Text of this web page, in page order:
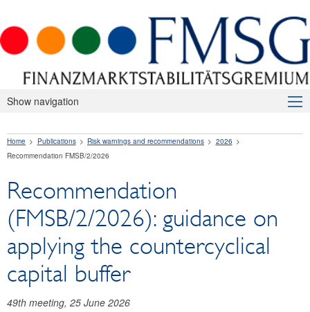
Show navigation
Macroprudential Supervision
Press releases
Risk warnings and recommendations
2026
Recommendation FMSB/2/2026
Home Publications Risk warnings and recommendations
2026
Recommendation FMSB/2/2026
Recommendation
(FMSB/2/2026): guidance on
applying the countercyclical
capital buffer
49th meeting, 25 June 2026